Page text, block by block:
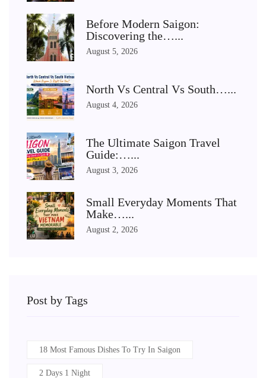
Before Modern Saigon:
Discovering the…...
August 5, 2026
North Vs Central Vs South…...
August 4, 2026
The Ultimate Saigon Travel
Guide:…...
August 3, 2026
Small Everyday Moments That
Make…...
August 2, 2026
Post by Tags
18 Most Famous Dishes To Try In Saigon
2 Days 1 Night